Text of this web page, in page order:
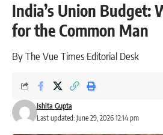
India’s Union Budget:
for the Common Man
By The Vue Times Editorial Desk
Last updated: June 29, 2026 12:14 pm
Ishita Gupta